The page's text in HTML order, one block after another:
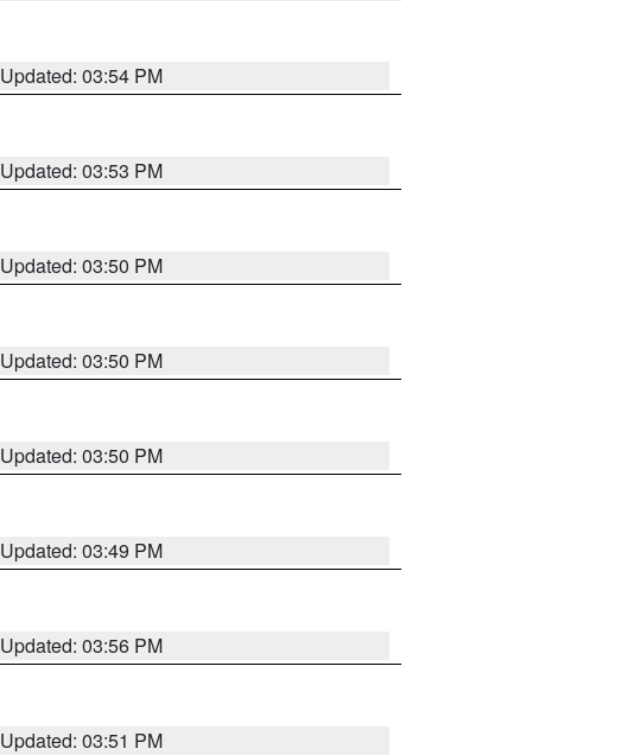
Updated: 03:54 PM
Updated: 03:53 PM
Updated: 03:50 PM
Updated: 03:50 PM
Updated: 03:50 PM
Updated: 03:49 PM
Updated: 03:56 PM
Updated: 03:51 PM